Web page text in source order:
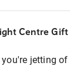
Centre
jetting